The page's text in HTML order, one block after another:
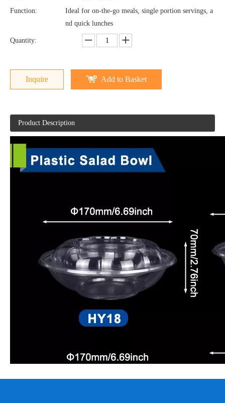
Function:
Ideal for on-the-go meals, single portion servings, a
nd quick lunches
Quantity:
Inquire Add to Basket
Product Description